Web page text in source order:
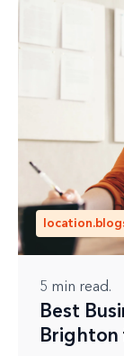
5 min read.
Best